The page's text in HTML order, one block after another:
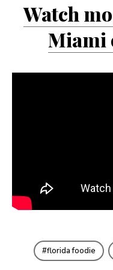
Watch
Miami
florida foodie